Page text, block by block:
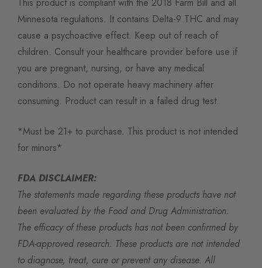
This product is compliant with the 2018 Farm Bill and all
Minnesota regulations. It contains Delta-9 THC and may
cause a psychoactive effect. Keep out of reach of
children. Consult your healthcare provider before use if
you are pregnant, nursing, or have any medical
conditions. Do not operate heavy machinery after
consuming. Product can result in a failed drug test.
*Must be 21+ to purchase. This product is not intended
for minors*
FDA DISCLAIMER:
The statements made regarding these products have not
been evaluated by the Food and Drug Administration.
The efficacy of these products has not been confirmed by
FDA-approved research. These products are not intended
to diagnose, treat, cure or prevent any disease. All